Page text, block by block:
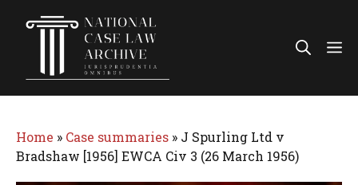
Home » Case summaries » J Spurling Ltd v
Bradshaw [1956] EWCA Civ 3 (26 March 1956)